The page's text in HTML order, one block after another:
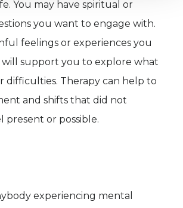
You may have spiritual or
you want to engage with.
feelings or experiences you
will support you to explore what
difficulties. Therapy can help to
and shifts that did not
present or possible.
experiencing mental